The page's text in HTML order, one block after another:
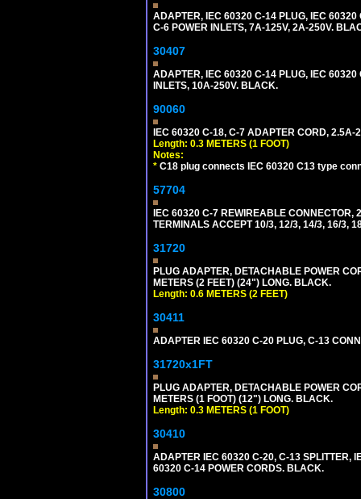
ADAPTER, IEC 60320 C-14 PLUG, IEC
C-6 POWER INLETS, 7A-125V, 2A-250V.
30407
ADAPTER, IEC 60320 C-14 PLUG, IEC
INLETS, 10A-250V. BLACK.
90060
IEC 60320 C-18, C-7 ADAPTER CORD,
Length: 0.3 METERS (1 FOOT)
Notes:
* C18 plug connects IEC 60320 C13 type
57704
IEC 60320 C-7 REWIREABLE CONNECTOR,
TERMINALS ACCEPT 10/3, 12/3, 14/3, 16/3,
31720
PLUG ADAPTER, DETACHABLE POWER
METERS (2 FEET) (24") LONG. BLACK.
Length: 0.6 METERS (2 FEET)
30411
ADAPTER IEC 60320 C-20 PLUG, C-13
31720x1FT
PLUG ADAPTER, DETACHABLE POWER
METERS (1 FOOT) (12") LONG. BLACK.
Length: 0.3 METERS (1 FOOT)
30410
ADAPTER IEC 60320 C-20, C-13 SPLITTER,
60320 C-14 POWER CORDS. BLACK.
30800